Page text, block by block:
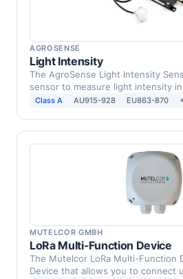
AGROSENSE
Light Intensity
The AgroSense Light Intensity
sensor to measure light intensity
Class A AU915-928 EU863-870
MUTELCOR GMBH
LoRa Multi-Function Device
The Mutelcor LoRa Multi-Function
Device that allows you to connect